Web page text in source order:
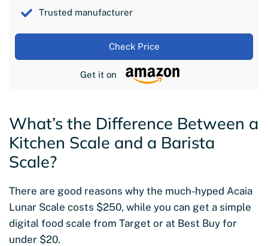
Trusted manufacturer
Check Price
Get it on
What’s the Difference Between a
Kitchen Scale and a Barista
Scale?
There are good reasons why the much-hyped Acaia
Lunar Scale costs $250, while you can get a simple
digital food scale from Target or at Best Buy for
under $20.